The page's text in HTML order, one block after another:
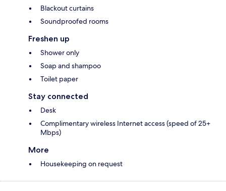
Blackout curtains
Soundproofed rooms
Freshen up
Shower only
Soap and shampoo
Toilet paper
Stay connected
Desk
Complimentary wireless Internet access (speed of 25+
Mbps)
More
Housekeeping on request